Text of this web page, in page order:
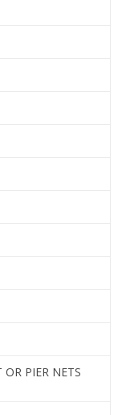
PIER NETS